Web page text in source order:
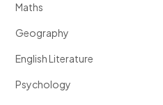
Maths
Geography
English Literature
Psychology